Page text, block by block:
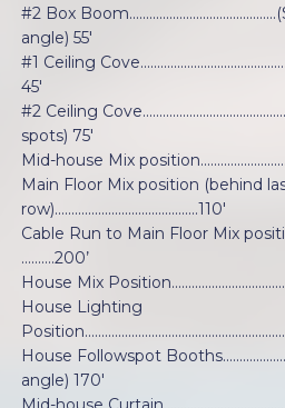
#2 Box
angle) 55'
#1 Ceiling
45'
#2 Ceiling
spots) 75'
Mid-house Mix
Main Floor Mix position (behind
row)...........................................110'
Cable Run to Main Floor Mix
……….200’
House Mix
House Lighting
House Followspot
angle) 170'